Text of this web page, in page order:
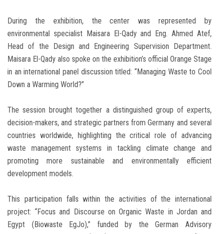
During the exhibition, the center was represented by
environmental specialist Maisara El-Qady and Eng. Ahmed Atef,
Head of the Design and Engineering Supervision Department.
Maisara El-Qady also spoke on the exhibition’s official Orange Stage
in an international panel discussion titled: “Managing Waste to Cool
Down a Warming World?”
The session brought together a distinguished group of experts,
decision-makers, and strategic partners from Germany and several
countries worldwide, highlighting the critical role of advancing
waste management systems in tackling climate change and
promoting more sustainable and environmentally efficient
development models.
This participation falls within the activities of the international
project: “Focus and Discourse on Organic Waste in Jordan and
Egypt (Biowaste EgJo),” funded by the German Advisory